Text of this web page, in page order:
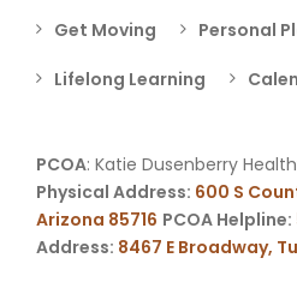
Get Moving Personal
Lifelong Learning
PCOA: Katie Dusenberry
Physical Address: 600 S
Arizona 85716 PCOA Helpline:
Address: 8467 E Broadway,